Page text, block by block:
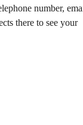
number,
there to see your